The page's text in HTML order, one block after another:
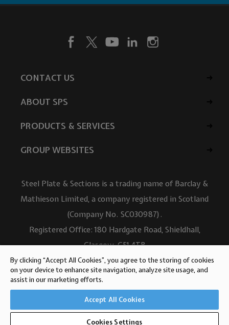
CONTACT US
ABOUT SPS
PRODUCTS & SERVICES
GROUP WEBSITES
Steel Plate & Sections is a trading name of Barclay &
Mathieson Limited, a company registered in Scotland
(Company No. SC030987).
Registered Office: 180 Hardgate Road, Shieldhall,
Glasgow, G51 4TB
VAT No: GB723 9322 39
© Barclay & Mathieson Limited 2026
Website design by Iconography
By clicking “Accept All Cookies”, you agree to the storing of cookies
on your device to enhance site navigation, analyze site usage, and
assist in our marketing efforts.
Accept All Cookies
Cookies Settings